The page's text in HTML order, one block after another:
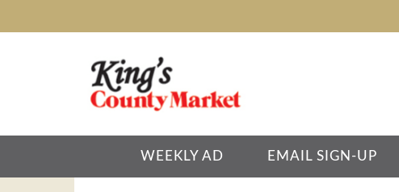
WEEKLY AD EMAIL SIGN-UP